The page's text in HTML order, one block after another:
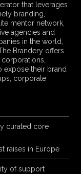
that leverages
branding,
mentor network,
agencies and
in the world,
Brandery offers
expose their brand
corporate
curated core
raises in Europe
of support